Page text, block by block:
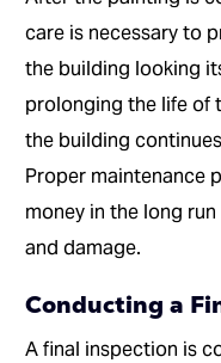
care is necessary to
the building looking
prolonging the life of
the building
Proper maintenance
money in the long
and damage.
Conducting a
A final inspection is